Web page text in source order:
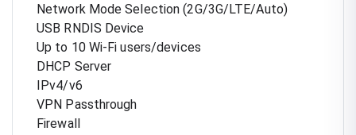
Network Mode Selection (2G/3G/LTE/Auto)
USB RNDIS Device
Up to 10 Wi-Fi users/devices
DHCP Server
IPv4/v6
VPN Passthrough
Firewall